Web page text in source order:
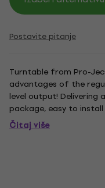
Postavite pitanje
Turntable from Pro-
advantages of the
level output! Delivering
package, easy to
to an already existing
room. It comes with the
Čitaj više